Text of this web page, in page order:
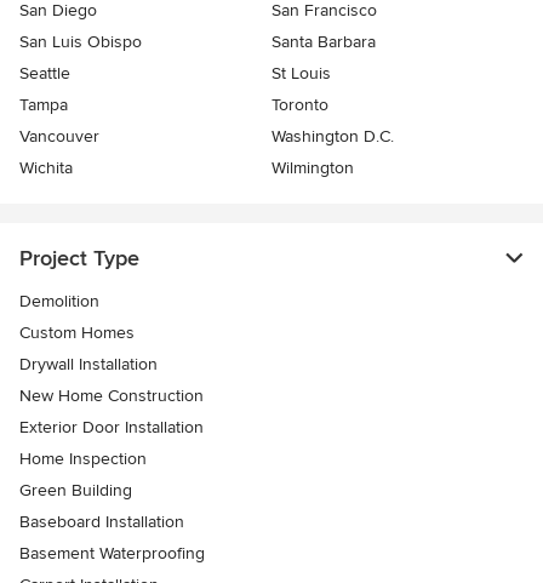
San Diego
San Francisco
San Luis Obispo
Santa Barbara
Seattle
St Louis
Tampa
Toronto
Vancouver
Washington D.C.
Wichita
Wilmington
Project Type
Demolition
Custom Homes
Drywall Installation
New Home Construction
Exterior Door Installation
Home Inspection
Green Building
Baseboard Installation
Basement Waterproofing